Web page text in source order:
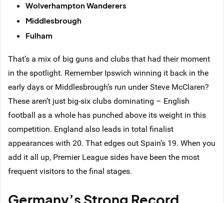
Wolverhampton Wanderers
Middlesbrough
Fulham
That’s a mix of big guns and clubs that had their moment
in the spotlight. Remember Ipswich winning it back in the
early days or Middlesbrough’s run under Steve McClaren?
These aren’t just big-six clubs dominating – English
football as a whole has punched above its weight in this
competition. England also leads in total finalist
appearances with 20. That edges out Spain’s 19. When you
add it all up, Premier League sides have been the most
frequent visitors to the final stages.